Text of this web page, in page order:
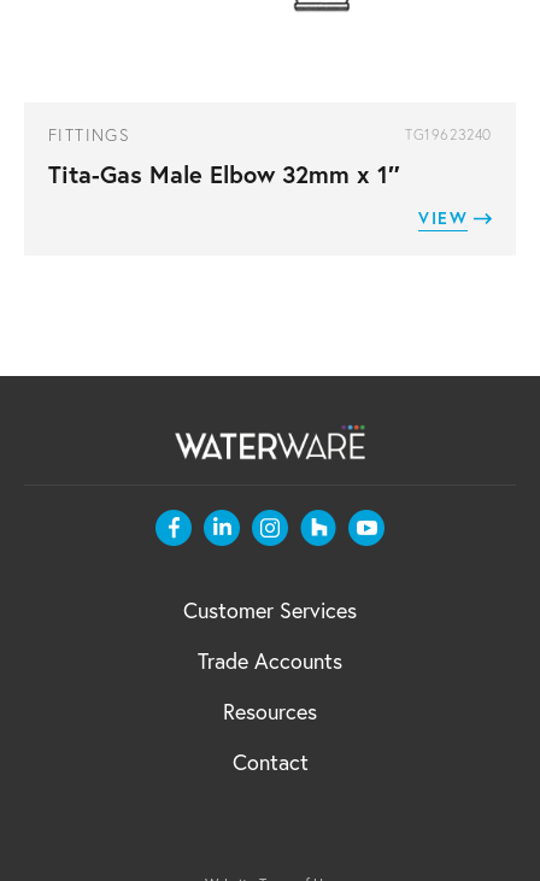
FITTINGS TG19623240
Tita-Gas Male Elbow 32mm x 1″
VIEW
Customer Services
Trade Accounts
Resources
Contact